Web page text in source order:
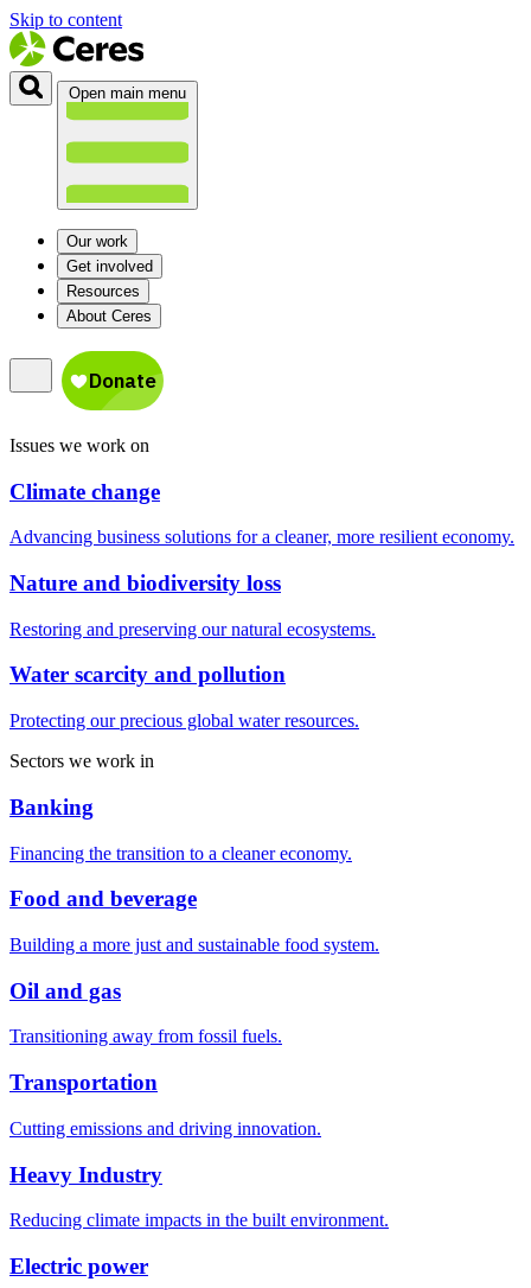
Skip to content
Open main menu
Our work
Get involved
Resources
About Ceres
Issues we work on
Climate change
Advancing business solutions for a cleaner, more resilient economy.
Nature and biodiversity loss
Restoring and preserving our natural ecosystems.
Water scarcity and pollution
Protecting our precious global water resources.
Sectors we work in
Banking
Financing the transition to a cleaner economy.
Food and beverage
Building a more just and sustainable food system.
Oil and gas
Transitioning away from fossil fuels.
Transportation
Cutting emissions and driving innovation.
Heavy Industry
Reducing climate impacts in the built environment.
Electric power